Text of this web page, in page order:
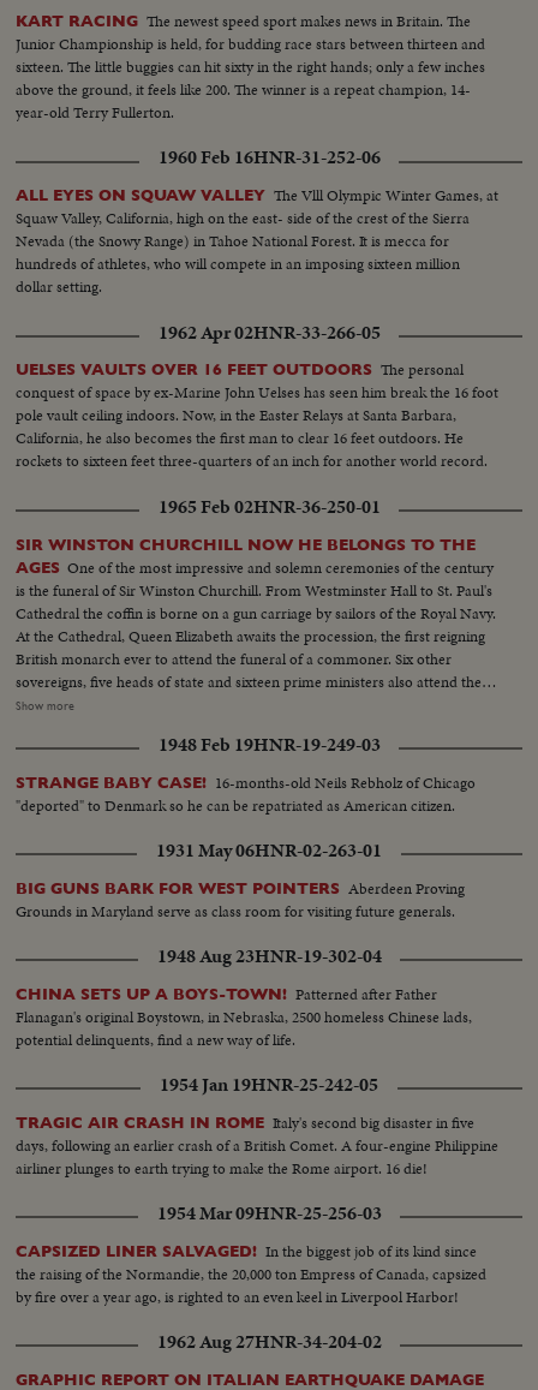
KART RACING The newest speed sport makes news in Britain. The
Junior Championship is held, for budding race stars between thirteen and
sixteen. The little buggies can hit sixty in the right hands; only a few inches
above the ground, it feels like 200. The winner is a repeat champion, 14-
year-old Terry Fullerton.
1960 Feb 16HNR-31-252-06
ALL EYES ON SQUAW VALLEY The Vlll Olympic Winter Games, at
Squaw Valley, California, high on the east- side of the crest of the Sierra
Nevada (the Snowy Range) in Tahoe National Forest. It is mecca for
hundreds of athletes, who will compete in an imposing sixteen million
dollar setting.
1962 Apr 02HNR-33-266-05
UELSES VAULTS OVER 16 FEET OUTDOORS The personal
conquest of space by ex-Marine John Uelses has seen him break the 16 foot
pole vault ceiling indoors. Now, in the Easter Relays at Santa Barbara,
California, he also becomes the first man to clear 16 feet outdoors. He
rockets to sixteen feet three-quarters of an inch for another world record.
1965 Feb 02HNR-36-250-01
SIR WINSTON CHURCHILL NOW HE BELONGS TO THE
AGES One of the most impressive and solemn ceremonies of the century
is the funeral of Sir Winston Churchill. From Westminster Hall to St. Paul's
Cathedral the coffin is borne on a gun carriage by sailors of the Royal Navy.
At the Cathedral, Queen Elizabeth awaits the procession, the first reigning
British monarch ever to attend the funeral of a commoner. Six other
sovereigns, five heads of state and sixteen prime ministers also attend the
rites. As the cortege makes its way through the streets of London, muffled
cathedral, the choir sings the Battle Hymn of the Republic in deference to
Sir Winston's American mother and his lifelong work for unity between the
United States and Britain. After the rites the body is borne once more by
Grenadier Guards to the launch that bore it across the Thames. Cranes are
dipped as the boat passes; four squads of jet fighters roar their final salute
Show more
1948 Feb 19HNR-19-249-03
STRANGE BABY CASE! 16-months-old Neils Rebholz of Chicago
"deported" to Denmark so he can be repatriated as American citizen.
1931 May 06HNR-02-263-01
BIG GUNS BARK FOR WEST POINTERS Aberdeen Proving
Grounds in Maryland serve as class room for visiting future generals.
1948 Aug 23HNR-19-302-04
CHINA SETS UP A BOYS-TOWN! Patterned after Father
Flanagan's original Boystown, in Nebraska, 2500 homeless Chinese lads,
potential delinquents, find a new way of life.
1954 Jan 19HNR-25-242-05
TRAGIC AIR CRASH IN ROME Italy's second big disaster in five
days, following an earlier crash of a British Comet. A four-engine Philippine
airliner plunges to earth trying to make the Rome airport. 16 die!
1954 Mar 09HNR-25-256-03
CAPSIZED LINER SALVAGED! In the biggest job of its kind since
the raising of the Normandie, the 20,000 ton Empress of Canada, capsized
by fire over a year ago, is righted to an even keel in Liverpool Harbor!
1962 Aug 27HNR-34-204-02
GRAPHIC REPORT ON ITALIAN EARTHQUAKE DAMAGE